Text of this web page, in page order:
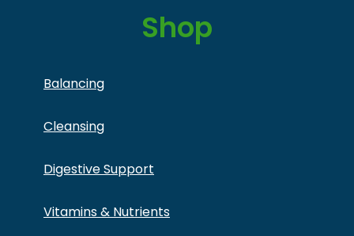
Shop
Balancing
Cleansing
Digestive Support
Vitamins & Nutrients